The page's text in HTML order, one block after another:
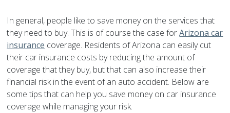
In general, people like to save money on the services that
they need to buy. This is of course the case forArizona car
insurance coverage. Residents of Arizona can easily cut
their car insurance costs by reducing the amount of
coverage that they buy, but that can also increase their
financial risk in the event of an auto accident. Below are
some tips that can help you save money on car insurance
coverage while managing your risk.